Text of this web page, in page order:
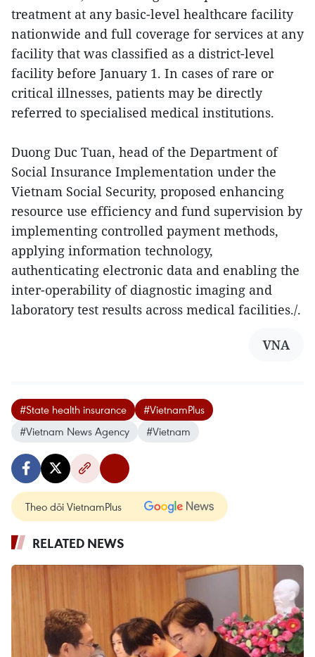
treatment at any basic-level healthcare facility
nationwide and full coverage for services at any
facility that was classified as a district-level
facility before January 1. In cases of rare or
critical illnesses, patients may be directly
referred to specialised medical institutions.
Duong Duc Tuan, head of the Department of
Social Insurance Implementation under the
Vietnam Social Security, proposed enhancing
resource use efficiency and fund supervision by
implementing controlled payment methods,
applying information technology,
authenticating electronic data and enabling the
inter-operability of diagnostic imaging and
laboratory test results across medical facilities./.
VNA
#State health insurance
#VietnamPlus
#Vietnam News Agency
#Vietnam
Theo dõi VietnamPlus
RELATED NEWS